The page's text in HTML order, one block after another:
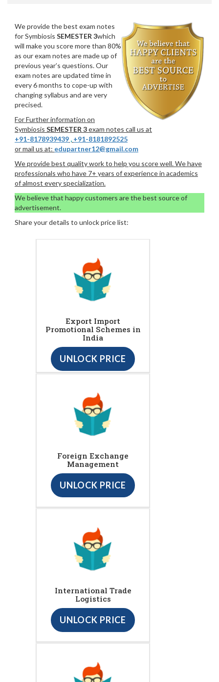
We provide the best exam notes
for Symbiosis SEMESTER 3which
will make you score more than 80%
as our exam notes are made up of
previous year’s questions. Our
exam notes are updated time in
every 6 months to cope-up with
changing syllabus and are very
precised.
For Further information on
Symbiosis SEMESTER 3exam notes call us at
+91-8178939439 , +91-8181892525
or mail us at: edupartner12@gmail.com
We provide best quality work to help you score well. We have
professionals who have 7+ years of experience in academics
of almost every specialization.
We believe that happy customers are the best source of
advertisement.
Share your details to unlock price list:
Export Import
Promotional Schemes in
India
UNLOCK PRICE
Foreign Exchange
Management
UNLOCK PRICE
International Trade
Logistics
UNLOCK PRICE